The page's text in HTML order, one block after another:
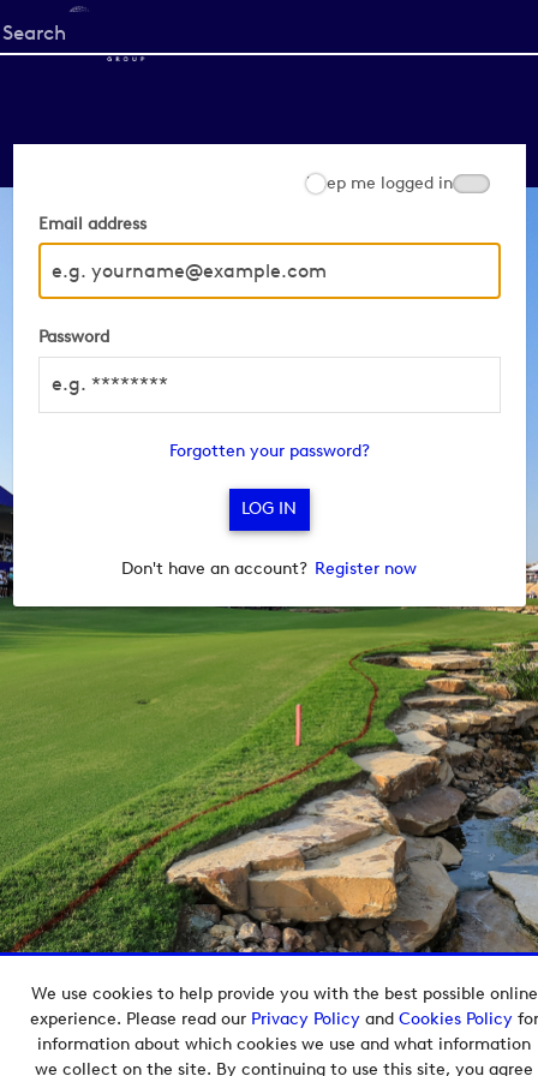
We use cookies to help provide you with the best possible online
experience. Please read our Privacy Policyand Cookies Policyfor
information about which cookies we use and what information
we collect on the site. By continuing to use this site, you agree
Start
your
Email address
Password
Keep me logged in
Forgotten your password?
Don't have an account? Register now
Copyright © 2026 European Tour Group Media Hub.
Powered byImagen.